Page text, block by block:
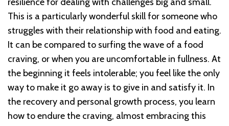
This is a particularly wonderful skill for someone who
struggles with their relationship with food and eating.
It can be compared to surfing the wave of a food
craving, or when you are uncomfortable in fullness. At
the beginning it feels intolerable; you feel like the only
way to make it go away is to give in and satisfy it. In
the recovery and personal growth process, you learn
how to endure the craving, almost embracing this